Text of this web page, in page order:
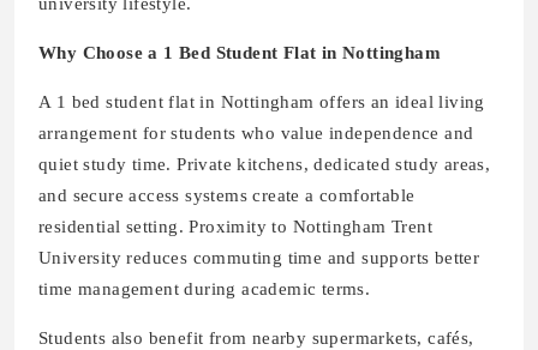
Why Choose a 1 Bed Student Flat in Nottingham
A 1 bed student flat in Nottingham offers an ideal living
arrangement for students who value independence and
quiet study time. Private kitchens, dedicated study areas,
and secure access systems create a comfortable
residential setting. Proximity to Nottingham Trent
University reduces commuting time and supports better
time management during academic terms.
Students also benefit from nearby supermarkets, cafés,